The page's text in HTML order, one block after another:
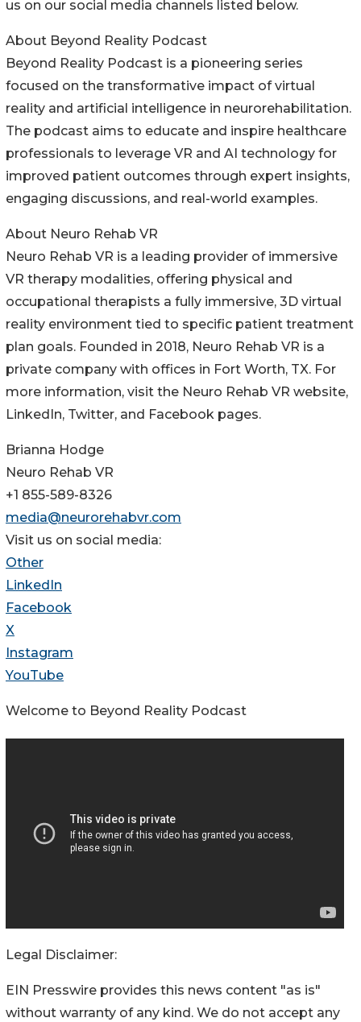
us on our social media channels listed below.
About Beyond Reality Podcast
Beyond Reality Podcast is a pioneering series
focused on the transformative impact of virtual
reality and artificial intelligence in neurorehabilitation.
The podcast aims to educate and inspire healthcare
professionals to leverage VR and AI technology for
improved patient outcomes through expert insights,
engaging discussions, and real-world examples.
About Neuro Rehab VR
Neuro Rehab VR is a leading provider of immersive
VR therapy modalities, offering physical and
occupational therapists a fully immersive, 3D virtual
reality environment tied to specific patient treatment
plan goals. Founded in 2018, Neuro Rehab VR is a
private company with offices in Fort Worth, TX. For
more information, visit the Neuro Rehab VR website,
LinkedIn, Twitter, and Facebook pages.
Brianna Hodge
Neuro Rehab VR
+1 855-589-8326
media@neurorehabvr.com
Visit us on social media:
Other
LinkedIn
Facebook
X
Instagram
YouTube
Welcome to Beyond Reality Podcast
Legal Disclaimer:
EIN Presswire provides this news content "as is"
without warranty of any kind. We do not accept any